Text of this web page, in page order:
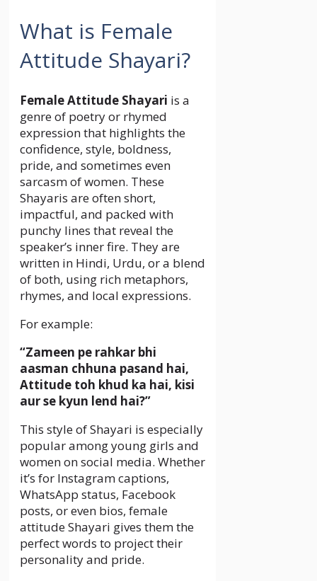
What is Female
Attitude Shayari?
Female Attitude Shayari is a
genre of poetry or rhymed
expression that highlights the
confidence, style, boldness,
pride, and sometimes even
sarcasm of women. These
Shayaris are often short,
impactful, and packed with
punchy lines that reveal the
speaker’s inner fire. They are
written in Hindi, Urdu, or a blend
of both, using rich metaphors,
rhymes, and local expressions.
For example:
“Zameen pe rahkar bhi
aasman chhuna pasand hai,
Attitude toh khud ka hai, kisi
aur se kyun lend hai?”
This style of Shayari is especially
popular among young girls and
women on social media. Whether
it’s for Instagram captions,
WhatsApp status, Facebook
posts, or even bios, female
attitude Shayari gives them the
perfect words to project their
personality and pride.